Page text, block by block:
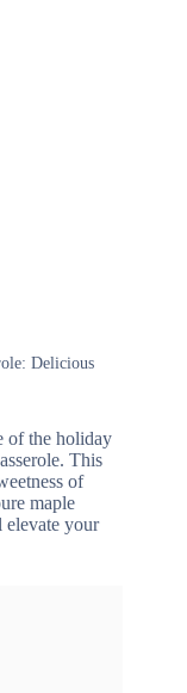
Delicious
of the holiday
This
of
maple
your